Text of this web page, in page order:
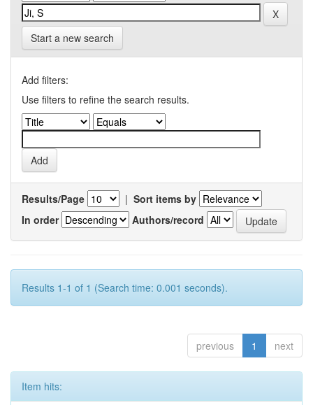
Start a new search
Add filters:
Use filters to refine the search results.
Results/Page | Sort items by
In order
Authors/record
Results 1-1 of 1 (Search time: 0.001 seconds).
previous 1 next
Item hits: